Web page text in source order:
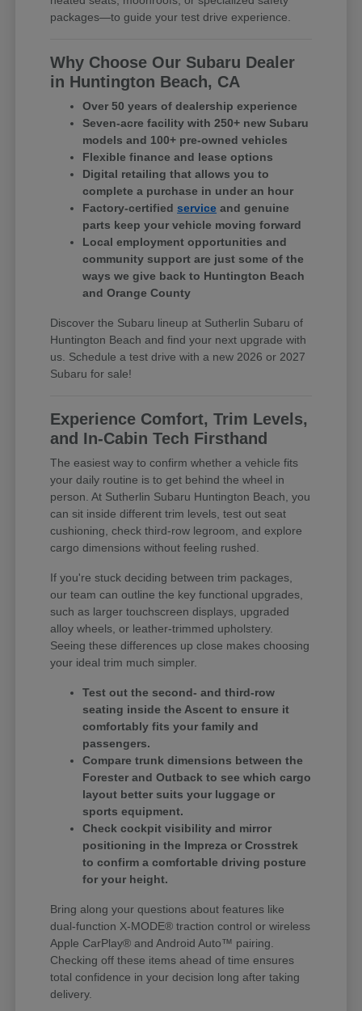
packages—to guide your test drive experience.
Why Choose Our Subaru Dealer
in Huntington Beach, CA
Over 50 years of dealership experience
Seven-acre facility with 250+ new Subaru
models and 100+ pre-owned vehicles
Flexible finance and lease options
Digital retailing that allows you to
complete a purchase in under an hour
Factory-certifiedservice and genuine
parts keep your vehicle moving forward
Local employment opportunities and
community support are just some of the
ways we give back to Huntington Beach
and Orange County
Discover the Subaru lineup at Sutherlin Subaru of
Huntington Beach and find your next upgrade with
us. Schedule a test drive with a new 2026 or 2027
Subaru for sale!
Experience Comfort, Trim Levels,
and In-Cabin Tech Firsthand
The easiest way to confirm whether a vehicle fits
your daily routine is to get behind the wheel in
person. At Sutherlin Subaru Huntington Beach, you
can sit inside different trim levels, test out seat
cushioning, check third-row legroom, and explore
cargo dimensions without feeling rushed.
If you're stuck deciding between trim packages,
our team can outline the key functional upgrades,
such as larger touchscreen displays, upgraded
alloy wheels, or leather-trimmed upholstery.
Seeing these differences up close makes choosing
your ideal trim much simpler.
Test out the second- and third-row
seating inside the Ascent to ensure it
comfortably fits your family and
passengers.
Compare trunk dimensions between the
Forester and Outback to see which cargo
layout better suits your luggage or
sports equipment.
Check cockpit visibility and mirror
positioning in the Impreza or Crosstrek
to confirm a comfortable driving posture
for your height.
Bring along your questions about features like
dual-function X-MODE® traction control or wireless
Apple CarPlay® and Android Auto™ pairing.
Checking off these items ahead of time ensures
total confidence in your decision long after taking
delivery.